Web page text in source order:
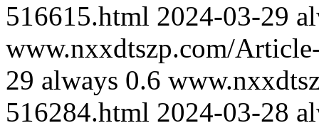
516615.html 2024-03-29
www.nxxdtszp.com/
29 always 0.6
516284.html 2024-03-28